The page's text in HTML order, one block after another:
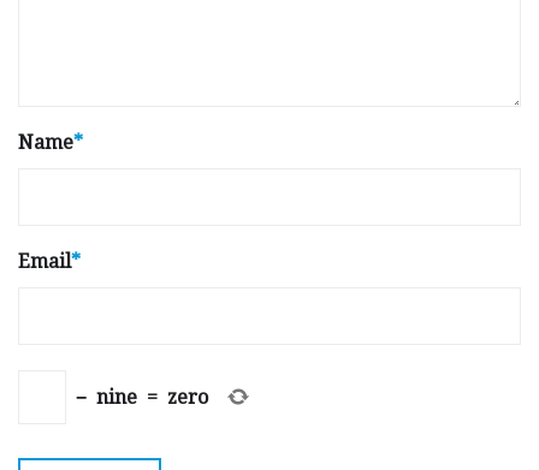
Name*
Email*
− nine = zero